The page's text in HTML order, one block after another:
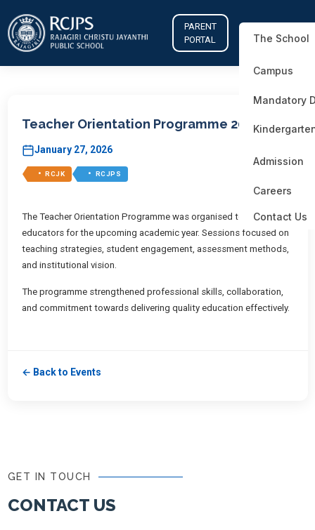
The School
Campus
Mandatory
Admission
Careers
Contact Us
PARENT
PORTAL
Teacher Orientation Programme 2025–26
January 27, 2026
• RCJK • RCJPS
The Teacher Orientation Programme was organised to prepare
educators for the upcoming academic year. Sessions focused on
teaching strategies, student engagement, assessment methods,
and institutional vision.
The programme strengthened professional skills, collaboration,
and commitment towards delivering quality education effectively.
← Back to Events
GET IN TOUCH
CONTACT US